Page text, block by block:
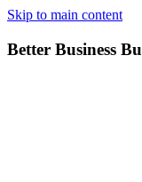
Skip to main content
Better Business